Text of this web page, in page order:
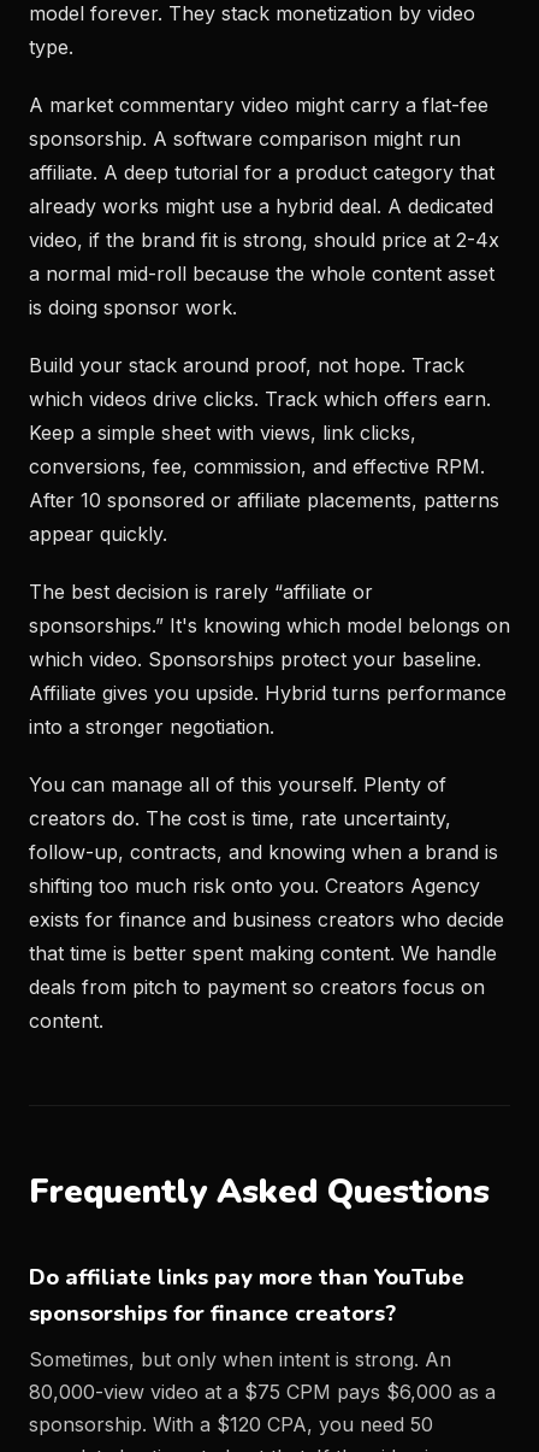
model forever. They stack monetization by video
type.
A market commentary video might carry a flat-fee
sponsorship. A software comparison might run
affiliate. A deep tutorial for a product category that
already works might use a hybrid deal. A dedicated
video, if the brand fit is strong, should price at 2-4x
a normal mid-roll because the whole content asset
is doing sponsor work.
Build your stack around proof, not hope. Track
which videos drive clicks. Track which offers earn.
Keep a simple sheet with views, link clicks,
conversions, fee, commission, and effective RPM.
After 10 sponsored or affiliate placements, patterns
appear quickly.
The best decision is rarely “affiliate or
sponsorships.” It's knowing which model belongs on
which video. Sponsorships protect your baseline.
Affiliate gives you upside. Hybrid turns performance
into a stronger negotiation.
You can manage all of this yourself. Plenty of
creators do. The cost is time, rate uncertainty,
follow-up, contracts, and knowing when a brand is
shifting too much risk onto you. Creators Agency
exists for finance and business creators who decide
that time is better spent making content. We handle
deals from pitch to payment so creators focus on
content.
Frequently Asked Questions
Do affiliate links pay more than YouTube
sponsorships for finance creators?
Sometimes, but only when intent is strong. An
80,000-view video at a $75 CPM pays $6,000 as a
sponsorship. With a $120 CPA, you need 50